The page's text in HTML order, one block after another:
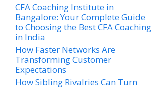
CFA Coaching Institute in
Bangalore: Your Complete Guide
to Choosing the Best CFA Coaching
in India
How Faster Networks Are
Transforming Customer
Expectations
How Sibling Rivalries Can Turn